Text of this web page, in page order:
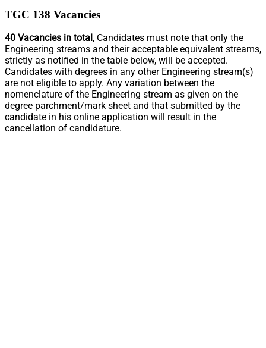
TGC 138 Vacancies
40 Vacancies in total , Candidates must note that only the
Engineering streams and their acceptable equivalent streams,
strictly as notified in the table below, will be accepted.
Candidates with degrees in any other Engineering stream(s)
are not eligible to apply. Any variation between the
nomenclature of the Engineering stream as given on the
degree parchment/mark sheet and that submitted by the
candidate in his online application will result in the
cancellation of candidature.